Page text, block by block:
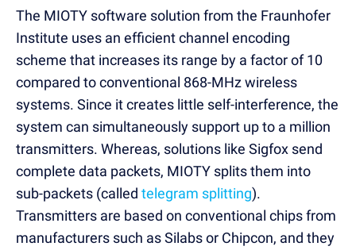
The MIOTY software solution from the Fraunhofer
Institute uses an efficient channel encoding
scheme that increases its range by a factor of 10
compared to conventional 868-MHz wireless
systems. Since it creates little self-interference, the
system can simultaneously support up to a million
transmitters. Whereas, solutions like Sigfox send
complete data packets, MIOTY splits them into
sub-packets (called telegram splitting).
Transmitters are based on conventional chips from
manufacturers such as Silabs or Chipcon, and they